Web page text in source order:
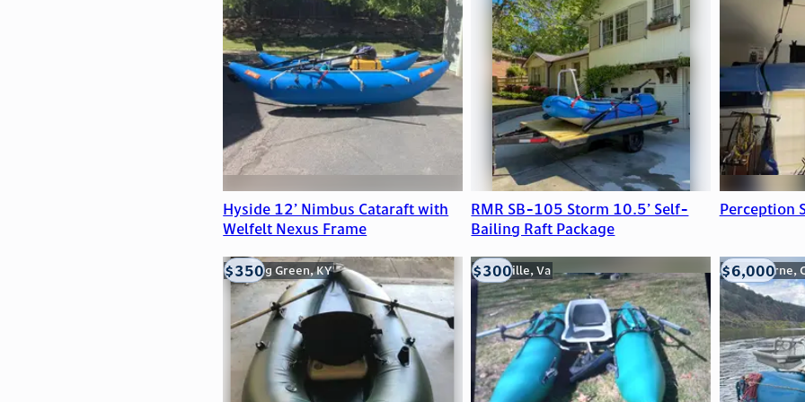
Hyside 12’ Nimbus Cataraft with
Welfelt Nexus Frame
RMR SB-105 Storm 10.5’ Self-
Bailing Raft Package
Perception
Bowling Green, KY
$350 Troutville, Va
$300 Silverthorne,
$6,000